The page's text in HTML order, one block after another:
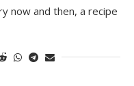
now and then, a recipe